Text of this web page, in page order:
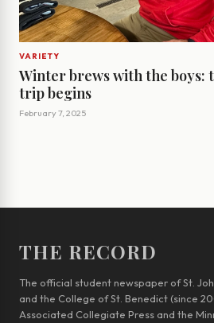
VARIETY
Winter brews with the boys:
trip begins
February 7, 2025
THE RECORD
The official student newspaper of St.
and the College of St. Benedict (since
Associated Collegiate Press and the